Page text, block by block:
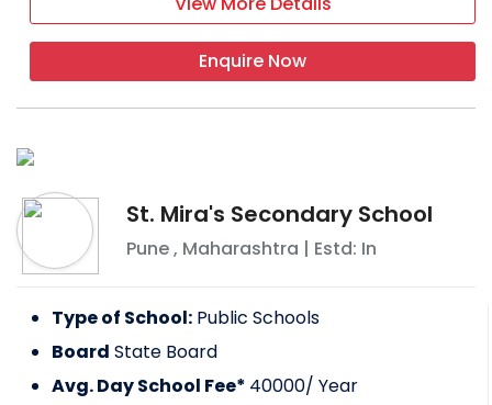
Enquire Now
St. Mira's Secondary School
Pune, Maharashtra | Estd: In
Type of School: Public Schools
Board State Board
Avg. Day School Fee* 40000/ Year